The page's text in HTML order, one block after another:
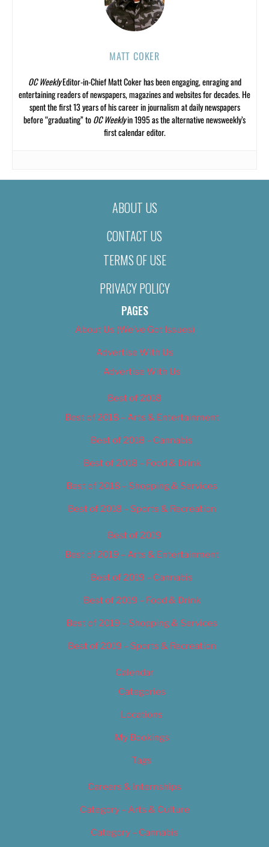
MATT COKER
OC WeeklyEditor-in-Chief Matt Coker has been engaging, enraging and
entertaining readers of newspapers, magazines and websites for decades. He
spent the first 13 years of his career in journalism at daily newspapers
before “graduating” toOC Weeklyin 1995 as the alternative newsweekly’s
first calendar editor.
ABOUT US
CONTACT US
TERMS OF USE
PRIVACY POLICY
PAGES
About Us (We’ve Got Issues)
Advertise With Us
Advertise With Us
Best of 2018
Best of 2018 – Arts & Entertainment
Best of 2018 – Cannabis
Best of 2018 – Food & Drink
Best of 2018 – Shopping & Services
Best of 2018 – Sports & Recreation
Best of 2019
Best of 2019 – Arts & Entertainment
Best of 2019 – Cannabis
Best of 2019 – Food & Drink
Best of 2019 – Shopping & Services
Best of 2019 – Sports & Recreation
Calendar
Categories
Locations
My Bookings
Tags
Careers & Internships
Category – Arts & Culture
Category – Cannabis